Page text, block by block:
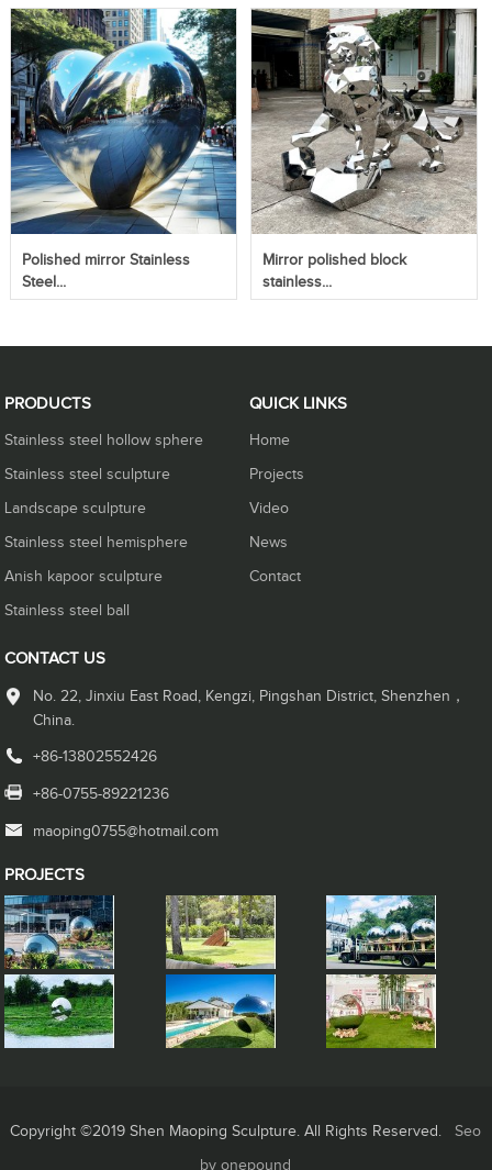
Polished mirror Stainless
Steel...
Mirror polished block
stainless...
PRODUCTS
Stainless steel hollow sphere
Stainless steel sculpture
Landscape sculpture
Stainless steel hemisphere
Anish kapoor sculpture
Stainless steel ball
QUICK LINKS
Home
Projects
Video
News
Contact
CONTACT US
No. 22, Jinxiu East Road, Kengzi, Pingshan District, Shenzhen，
China.
+86-13802552426
+86-0755-89221236
maoping0755@hotmail.com
PROJECTS
Copyright ©2019 Shen Maoping Sculpture. All Rights Reserved.Seo
by onepound